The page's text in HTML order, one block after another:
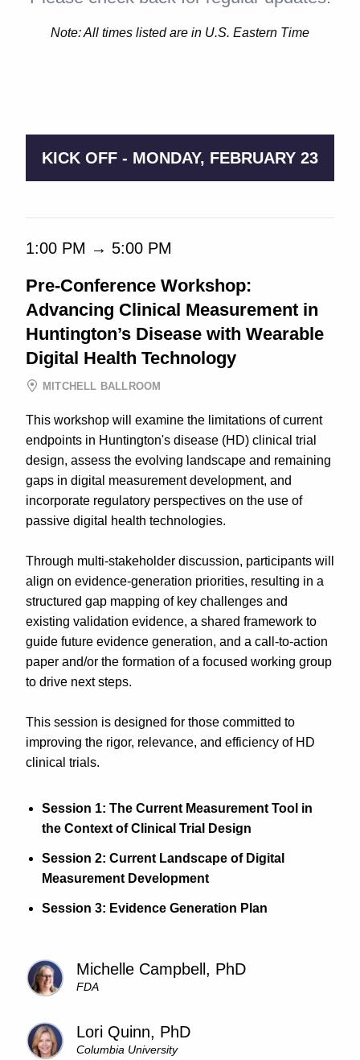
Note: All times listed are in U.S. Eastern Time
KICK OFF - MONDAY, FEBRUARY 23
1:00 PM → 5:00 PM
Pre-Conference Workshop:
Advancing Clinical Measurement in
Huntington’s Disease with Wearable
Digital Health Technology
MITCHELL BALLROOM
This workshop will examine the limitations of current
endpoints in Huntington's disease (HD) clinical trial
design, assess the evolving landscape and remaining
gaps in digital measurement development, and
incorporate regulatory perspectives on the use of
passive digital health technologies.
Through multi-stakeholder discussion, participants will
align on evidence-generation priorities, resulting in a
structured gap mapping of key challenges and
existing validation evidence, a shared framework to
guide future evidence generation, and a call-to-action
paper and/or the formation of a focused working group
to drive next steps.
This session is designed for those committed to
improving the rigor, relevance, and efficiency of HD
clinical trials.
Session 1: The Current Measurement Tool in
the Context of Clinical Trial Design
Session 2: Current Landscape of Digital
Measurement Development
Session 3: Evidence Generation Plan
Michelle Campbell, PhD
FDA
Lori Quinn, PhD
Columbia University